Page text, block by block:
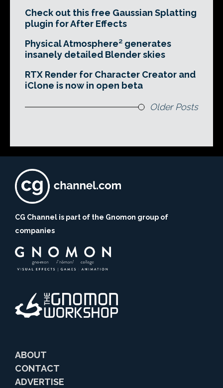
Check out this free Gaussian Splatting
plugin for After Effects
Physical Atmosphere² generates
insanely detailed Blender skies
RTX Render for Character Creator and
iClone is now in open beta
Older Posts
CG Channel is part of the Gnomon group of
companies
ABOUT
CONTACT
ADVERTISE